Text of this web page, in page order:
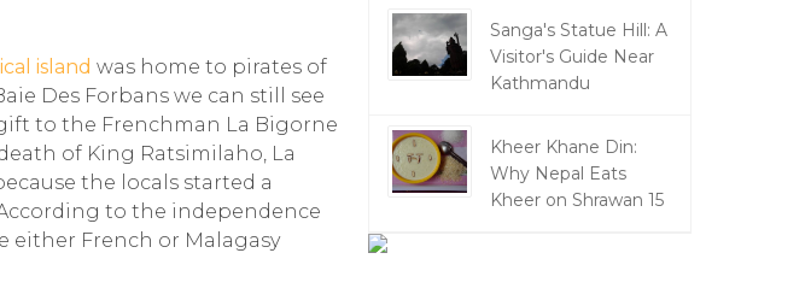
island was home to pirates of
Des Forbans we can still see
to the Frenchman La Bigorne
of King Ratsimilaho, La
the locals started a
to the independence
either French or Malagasy
Sanga's Statue Hill: A
Visitor's Guide Near
Kathmandu
Kheer Khane Din:
Why Nepal Eats
Kheer on Shrawan 15